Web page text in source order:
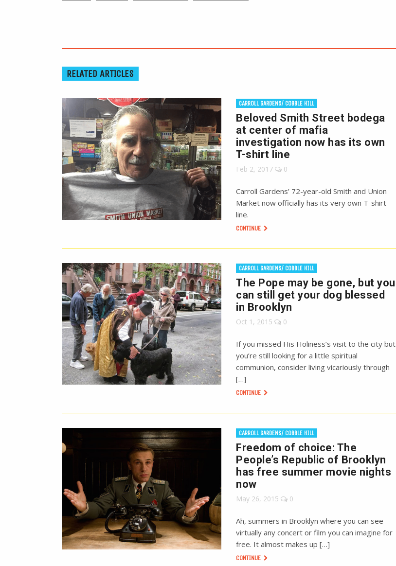
RELATED ARTICLES
CARROLL GARDENS/ COBBLE HILL
Beloved Smith Street bodega
at center of mafia
investigation now has its own
T-shirt line
Feb 2, 2017 0
Carroll Gardens’ 72-year-old Smith and Union
Market now officially has its very own T-shirt
line.
CONTINUE
CARROLL GARDENS/ COBBLE HILL
The Pope may be gone, but you
can still get your dog blessed
in Brooklyn
Oct 1, 2015 0
If you missed His Holiness’s visit to the city but
you’re still looking for a little spiritual
communion, consider living vicariously through
[…]
CONTINUE
CARROLL GARDENS/ COBBLE HILL
Freedom of choice: The
People’s Republic of Brooklyn
has free summer movie nights
now
May 26, 2015 0
Ah, summers in Brooklyn where you can see
virtually any concert or film you can imagine for
free. It almost makes up […]
CONTINUE